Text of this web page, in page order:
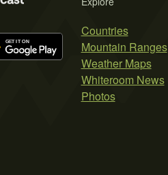
Countries
Mountain Ranges
Weather Maps
Whiteroom News
Photos